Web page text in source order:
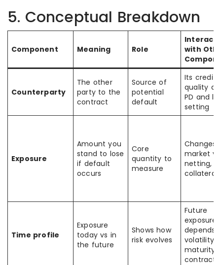
5. Conceptual Breakdown
Component Meaning Role
with
Counterparty
The other
party to the
contract
Source of
potential
default
Its credit
quality
PD and
setting
Exposure
Amount you
stand to lose
if default
occurs
Core
quantity to
measure
Changes
market
netting,
collateral
Time profile
Exposure
today vs in
the future
Shows how
risk evolves
Future
exposure
depends
volatility,
maturity,
contract